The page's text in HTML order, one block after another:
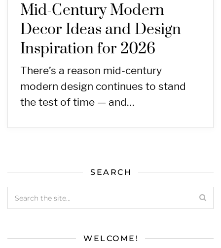
Mid-Century Modern
Decor Ideas and Design
Inspiration for 2026
There’s a reason mid-century
modern design continues to stand
the test of time — and…
SEARCH
WELCOME!